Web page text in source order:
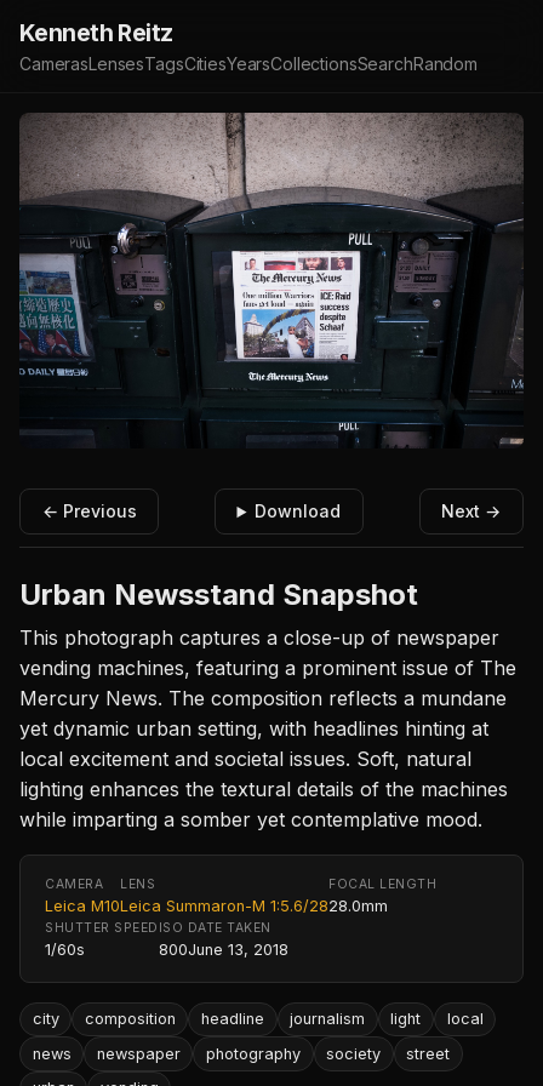
Kenneth Reitz
CamerasLensesTagsCitiesYearsCollectionsSearchRandom
← Previous Download Next →
Urban Newsstand Snapshot
This photograph captures a close-up of newspaper
vending machines, featuring a prominent issue of The
Mercury News. The composition reflects a mundane
yet dynamic urban setting, with headlines hinting at
local excitement and societal issues. Soft, natural
lighting enhances the textural details of the machines
while imparting a somber yet contemplative mood.
CAMERA
Leica M10
LENS
Leica Summaron-M 1:5.6/28
FOCAL LENGTH
28.0mm
SHUTTER SPEED
1/60s
ISO
800
DATE TAKEN
June 13, 2018
city composition headline journalism light
local
news
newspaper photography society
street